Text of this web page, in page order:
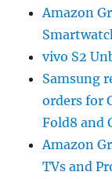
Amazon
vivo S2
Samsung
orders for
Fold8 and
Amazon
TVs and